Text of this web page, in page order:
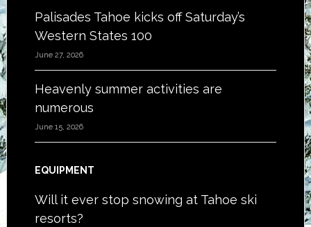
Palisades Tahoe kicks off Saturday’s
Western States 100
June 27, 2026
Heavenly summer activities are
numerous
June 15, 2026
EQUIPMENT
Will it ever stop snowing at Tahoe ski
resorts?